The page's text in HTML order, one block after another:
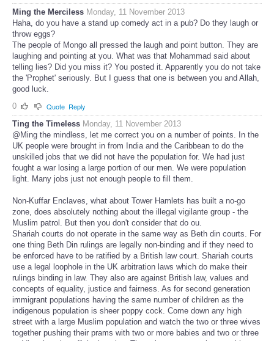
Ming the Merciless Monday, 11 November 2013
Haha, do you have a stand up comedy act in a pub? Do they laugh or
throw eggs?
The people of Mongo all pressed the laugh and point button. They are
laughing and pointing at you. What was that Mohammad said about
telling lies? Did you miss it? You posted it. Apparently you do not take
the 'Prophet' seriously. But I guess that one is between you and Allah,
good luck.
0
Quote Reply
Ting the Timeless Monday, 11 November 2013
@Ming the mindless, let me correct you on a number of points. In the
UK people were brought in from India and the Caribbean to do the
unskilled jobs that we did not have the population for. We had just
fought a war losing a large portion of our men. We were population
light. Many jobs just not enough people to fill them.
Non-Kuffar Enclaves, what about Tower Hamlets has built a no-go
zone, does absolutely nothing about the illegal vigilante group - the
Muslim patrol. But then you don't consider that do ou.
Shariah courts do not operate in the same way as Beth din courts. For
one thing Beth Din rulings are legally non-binding and if they need to
be enforced have to be ratified by a British law court. Shariah courts
use a legal loophole in the UK arbitration laws which do make their
rulings binding in law. They also are against British law, values and
concepts of equality, justice and fairness. As for second generation
immigrant populations having the same number of children as the
indigenous population is sheer poppy cock. Come down any high
street with a large Muslim population and watch the two or three wives
together pushing their prams with two or more babies and two or three